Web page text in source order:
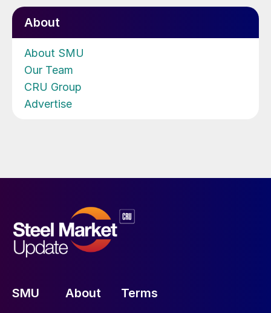
About
About SMU
Our Team
CRU Group
Advertise
SMU About Terms